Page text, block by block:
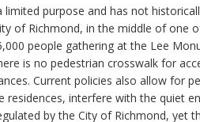
purpose and has not
of Richmond, in the middle of one
people gathering at the Lee
is no pedestrian crosswalk for
Current policies also allow for
interfere with the quiet
by the City of Richmond,